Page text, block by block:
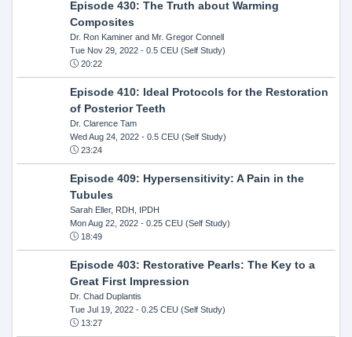
Episode 430: The Truth about Warming
Composites
Dr. Ron Kaminer and Mr. Gregor Connell
Tue Nov 29, 2022- 0.5 CEU (Self Study)
20:22
Episode 410: Ideal Protocols for the Restoration
of Posterior Teeth
Dr. Clarence Tam
Wed Aug 24, 2022- 0.5 CEU (Self Study)
23:24
Episode 409: Hypersensitivity: A Pain in the
Tubules
Sarah Eller, RDH, IPDH
Mon Aug 22, 2022- 0.25 CEU (Self Study)
18:49
Episode 403: Restorative Pearls: The Key to a
Great First Impression
Dr. Chad Duplantis
Tue Jul 19, 2022- 0.25 CEU (Self Study)
13:27